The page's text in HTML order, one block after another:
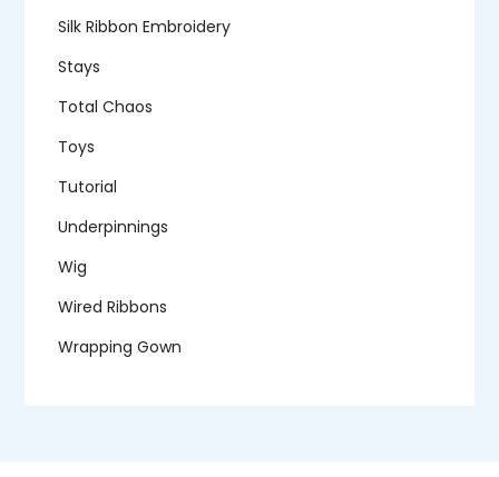
Silk Ribbon Embroidery
Stays
Total Chaos
Toys
Tutorial
Underpinnings
Wig
Wired Ribbons
Wrapping Gown